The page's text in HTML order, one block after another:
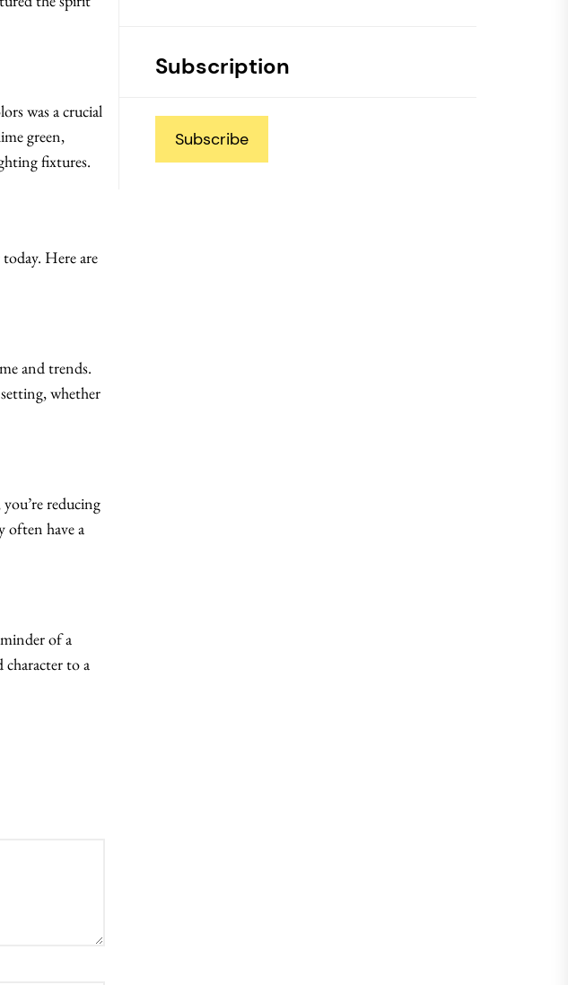
was a crucial
green,
fixtures.
Here are
and trends.
whether
reducing
often have a
of a
character to a
Subscription
Subscribe